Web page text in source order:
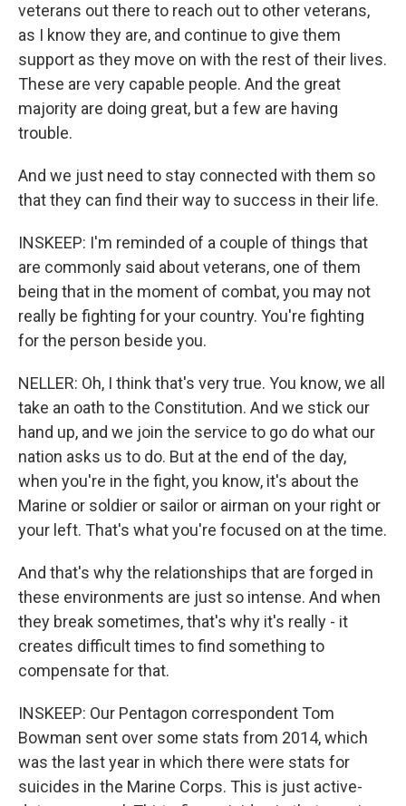
veterans out there to reach out to other veterans,
as I know they are, and continue to give them
support as they move on with the rest of their lives.
These are very capable people. And the great
majority are doing great, but a few are having
trouble.
And we just need to stay connected with them so
that they can find their way to success in their life.
INSKEEP: I'm reminded of a couple of things that
are commonly said about veterans, one of them
being that in the moment of combat, you may not
really be fighting for your country. You're fighting
for the person beside you.
NELLER: Oh, I think that's very true. You know, we all
take an oath to the Constitution. And we stick our
hand up, and we join the service to go do what our
nation asks us to do. But at the end of the day,
when you're in the fight, you know, it's about the
Marine or soldier or sailor or airman on your right or
your left. That's what you're focused on at the time.
And that's why the relationships that are forged in
these environments are just so intense. And when
they break sometimes, that's why it's really - it
creates difficult times to find something to
compensate for that.
INSKEEP: Our Pentagon correspondent Tom
Bowman sent over some stats from 2014, which
was the last year in which there were stats for
suicides in the Marine Corps. This is just active-